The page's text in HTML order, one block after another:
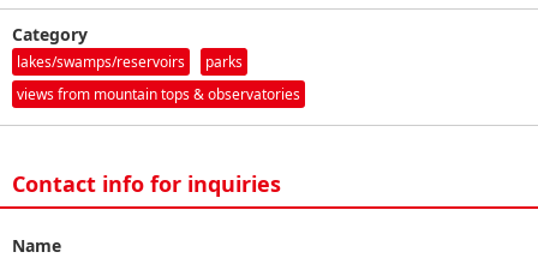
Category
lakes/swamps/reservoirs
parks
views from mountain tops & observatories
Contact info for inquiries
Name